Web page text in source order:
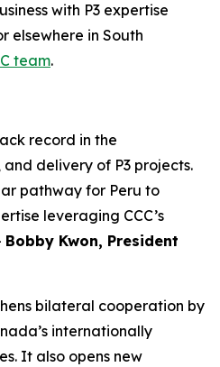
with P3 expertise
elsewhere in South
team.
record in the
delivery of P3 projects.
pathway for Peru to
leveraging CCC’s
Bobby Kwon, President
bilateral cooperation by
internationally
It also opens new